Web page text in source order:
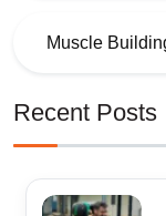
Muscle
Recent Posts